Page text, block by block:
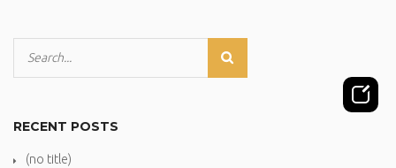
RECENT POSTS
(no title)